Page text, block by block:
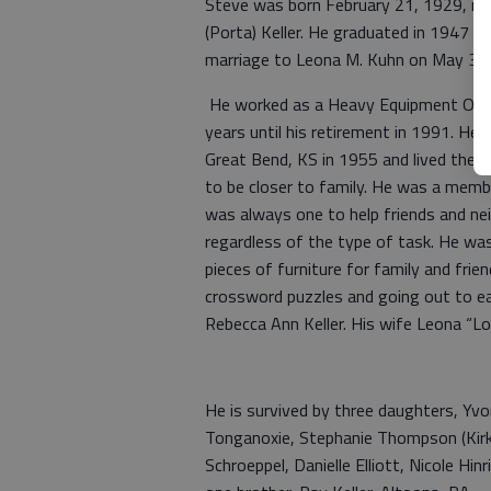
(Porta) Keller. He graduated in 1947
marriage to Leona M. Kuhn on May 3,
He worked as a Heavy Equipment
years until his retirement in 1991. He
Great Bend, KS in 1955 and lived
to be closer to family. He was a
was always one to help friends and
regardless of the type of task. He
pieces of furniture for family and
crossword puzzles and going out to
Rebecca Ann Keller. His wife Leona
He is survived by three daughters,
Tonganoxie, Stephanie Thompson
Schroeppel, Danielle Elliott, Nicole